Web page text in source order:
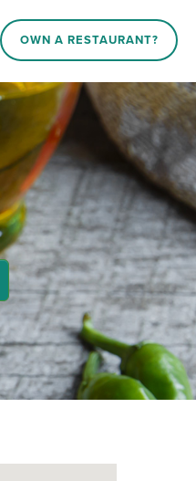
OWN A RESTAURANT?